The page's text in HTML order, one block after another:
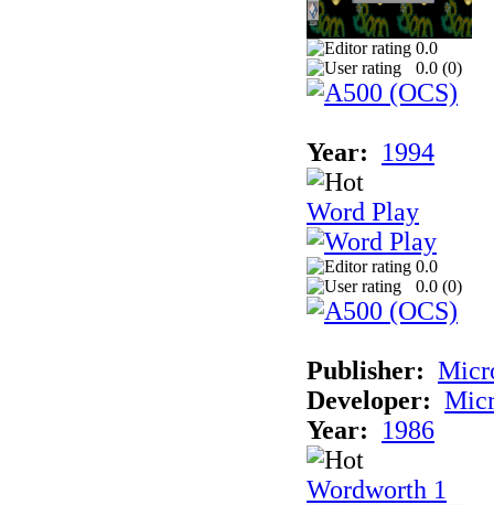
0.0
0.0 (0)
Year: 1994
Word Play
0.0
0.0 (0)
Publisher:
Developer:
Year:
1986
Wordworth 1